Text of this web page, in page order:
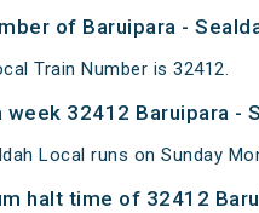
of Baruipara -
Train Number is 32412.
week 32412 Baruipara -
Local runs on Sunday
halt time of 32412